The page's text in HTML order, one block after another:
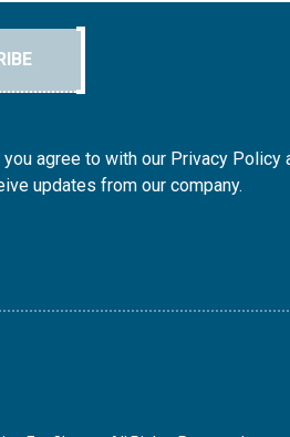
agree to with our Privacy Policy
updates from our company.